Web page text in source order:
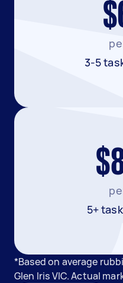
3-5
5+
*Based on average
Glen Iris VIC. Actual